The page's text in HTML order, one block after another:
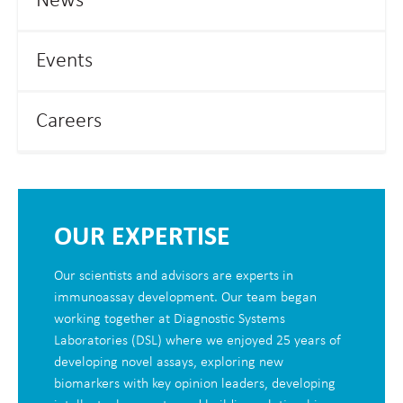
Events
Careers
OUR EXPERTISE
Our scientists and advisors are experts in
immunoassay development. Our team began
working together at Diagnostic Systems
Laboratories (DSL) where we enjoyed 25 years of
developing novel assays, exploring new
biomarkers with key opinion leaders, developing